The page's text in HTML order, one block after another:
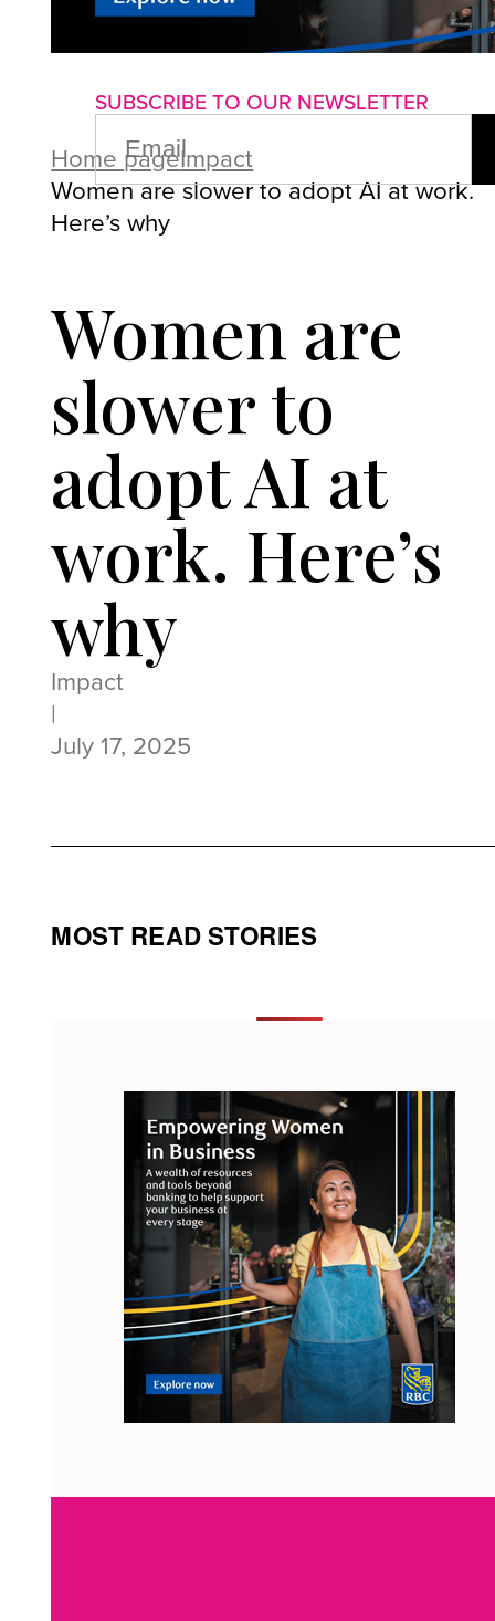
About usAdvertise with us
SUBSCRIBE TO OUR NEWSLETTER
EMAIL
(REQUIRED)
Home pageImpact
Women are slower to adopt AI at work.
Here’s why
Women are
slower to
adopt AI at
work. Here’s
why
Impact
|
July 17, 2025
MOST READ STORIES